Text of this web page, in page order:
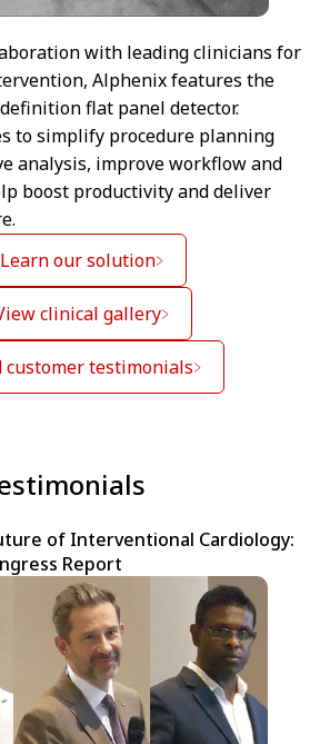
with leading clinicians for
Alphenix features the
flat panel detector.
to simplify procedure planning
analysis, improve workflow and
boost productivity and deliver
Learn our solution
clinical gallery
customer testimonials
of Interventional Cardiology:
Report